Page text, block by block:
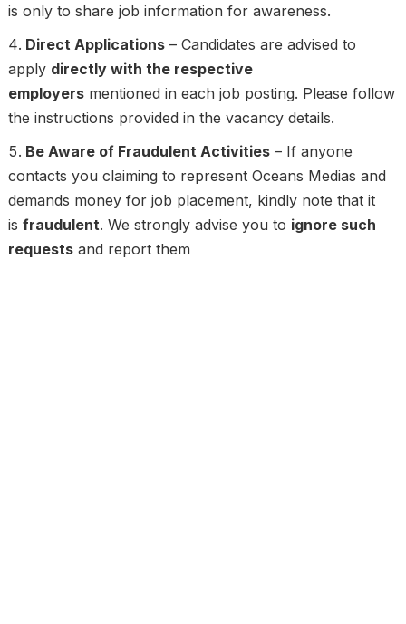
is only to share job information for awareness.
Direct Applications– Candidates are advised to
apply directly with the respective
employersmentioned in each job posting. Please follow
the instructions provided in the vacancy details.
Be Aware of Fraudulent Activities– If anyone
contacts you claiming to represent Oceans Medias and
demands money for job placement, kindly note that it
is fraudulent. We strongly advise you to ignore such
requestsand report them